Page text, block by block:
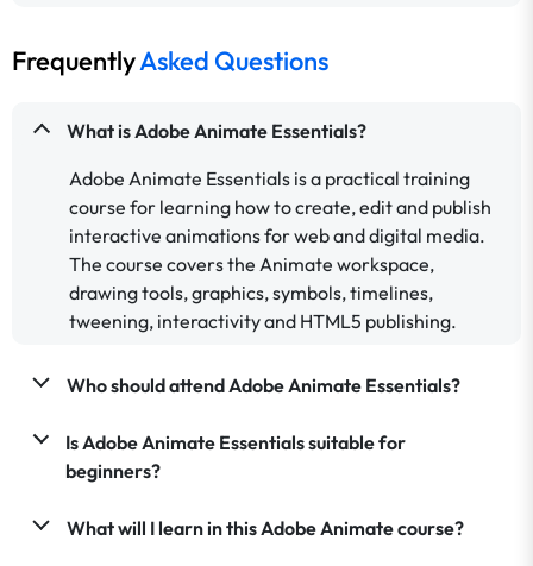
FrequentlyAsked Questions
What is Adobe Animate Essentials?
Adobe Animate Essentials is a practical training
course for learning how to create, edit and publish
interactive animations for web and digital media.
The course covers the Animate workspace,
drawing tools, graphics, symbols, timelines,
tweening, interactivity and HTML5 publishing.
Who should attend Adobe Animate Essentials?
Is Adobe Animate Essentials suitable for
beginners?
What will I learn in this Adobe Animate course?